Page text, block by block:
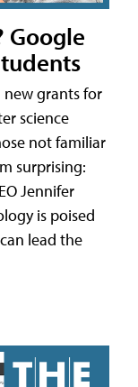
Google
new grants for
science
not familiar
surprising:
Jennifer
is poised
lead the